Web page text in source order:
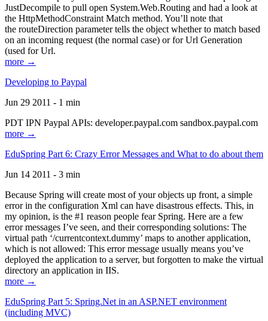
JustDecompile to pull open System.Web.Routing and had a look at
the HttpMethodConstraint Match method. You’ll note that
the routeDirection parameter tells the object whether to match based
on an incoming request (the normal case) or for Url Generation
(used for Url.
more →
Developing to Paypal
Jun 29 2011 - 1 min
PDT IPN Paypal APIs: developer.paypal.com sandbox.paypal.com
more →
EduSpring Part 6: Crazy Error Messages and What to do about them
Jun 14 2011 - 3 min
Because Spring will create most of your objects up front, a simple
error in the configuration Xml can have disastrous effects. This, in
my opinion, is the #1 reason people fear Spring. Here are a few
error messages I’ve seen, and their corresponding solutions: The
virtual path ‘/currentcontext.dummy’ maps to another application,
which is not allowed: This error message usually means you’ve
deployed the application to a server, but forgotten to make the virtual
directory an application in IIS.
more →
EduSpring Part 5: Spring.Net in an ASP.NET environment
(including MVC)